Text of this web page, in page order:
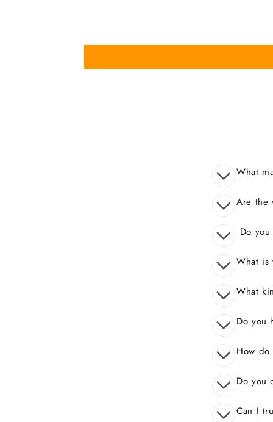
What
Are the
Do
What is
What
Do you
How do
Do you
Can I